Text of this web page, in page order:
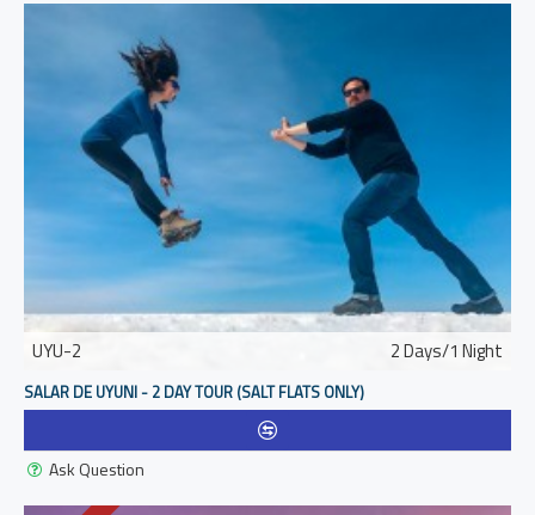
UYU-2 2 Days/1 Night
SALAR DE UYUNI - 2 DAY TOUR (SALT FLATS ONLY)
Ask Question